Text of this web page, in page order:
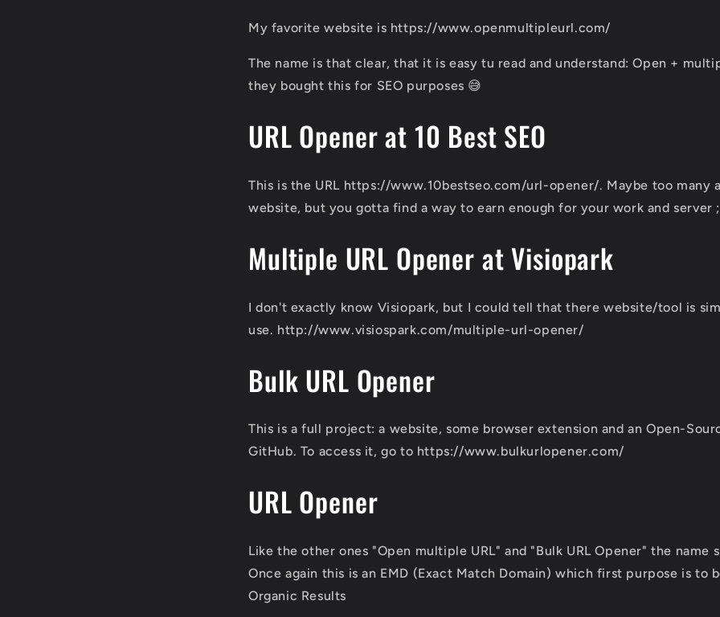
My favorite website is https://www.openmultipleurl.com/
The name is that clear, that it is easy tu read and understand: Open +
they bought this for SEO purposes 😅
URL Opener at 10 Best SEO
This is the URL https://www.10bestseo.com/url-opener/. Maybe too many
website, but you gotta find a way to earn enough for your work and server
Multiple URL Opener at Visiopark
I don't exactly know Visiopark, but I could tell that there website/tool is
use. http://www.visiospark.com/multiple-url-opener/
Bulk URL Opener
This is a full project: a website, some browser extension and an Open-
GitHub. To access it, go to https://www.bulkurlopener.com/
URL Opener
Like the other ones "Open multiple URL" and "Bulk URL Opener" the name
Once again this is an EMD (Exact Match Domain) which first purpose is to
Organic Results